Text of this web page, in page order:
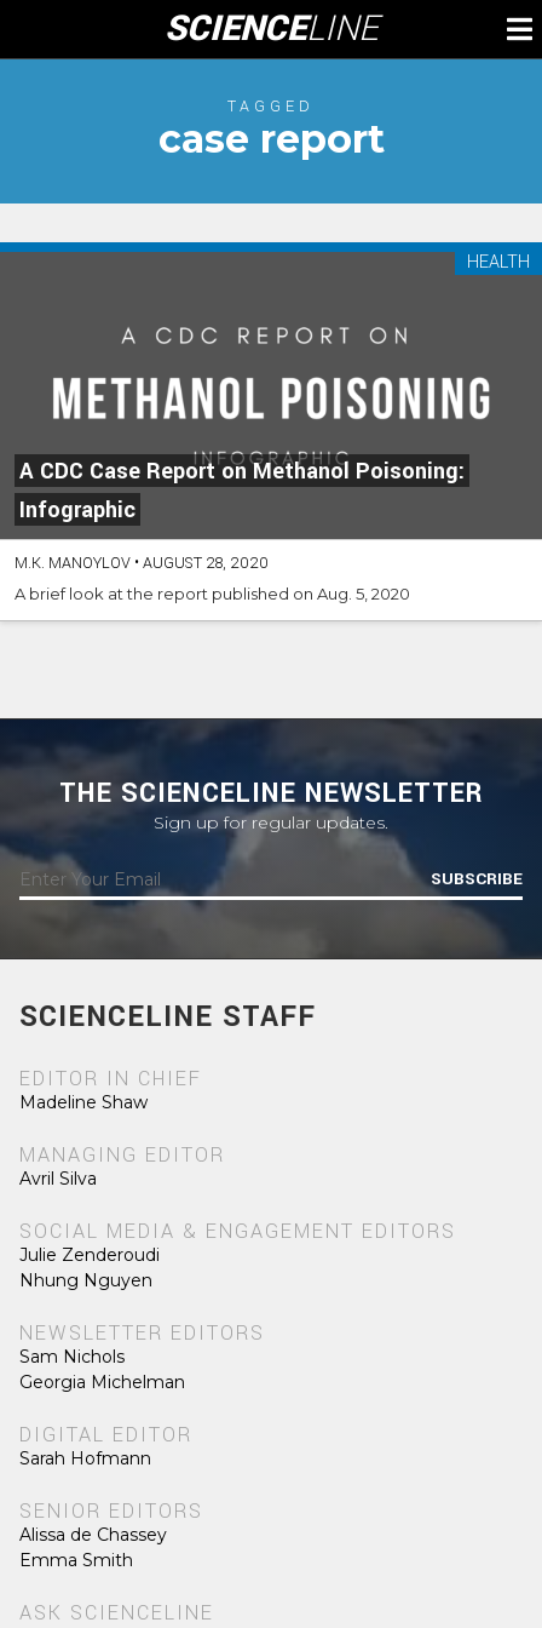
content
SCIENCELINE
TAGGED
case report
A CDC Case Report on Methanol Poisoning:
Infographic
HEALTH
M.K. MANOYLOV •AUGUST 28, 2020
A brief look at the report published on Aug. 5, 2020
THE SCIENCELINE NEWSLETTER
Sign up for regular updates.
SUBSCRIBE
SCIENCELINE STAFF
EDITOR IN CHIEF
Madeline Shaw
MANAGING EDITOR
Avril Silva
SOCIAL MEDIA & ENGAGEMENT EDITORS
Julie Zenderoudi
Nhung Nguyen
NEWSLETTER EDITORS
Sam Nichols
Georgia Michelman
DIGITAL EDITOR
Sarah Hofmann
SENIOR EDITORS
Alissa de Chassey
Emma Smith
ASK SCIENCELINE